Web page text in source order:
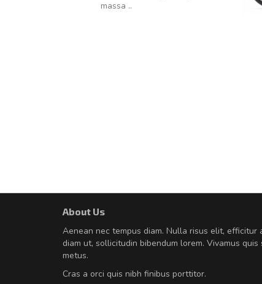
massa ..
About Us
Aenean nec tempus diam. Nulla risus elit, efficitur
diam ut, sollicitudin bibendum lorem. Vivamus quis
metus.
Cras a orci quis nibh finibus porttitor.
Nam non malesuada ex, id
Curabitur consectetur dolor ut
cursus sapien.